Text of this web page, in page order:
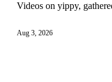
Videos on yippy,
Aug 3, 2026